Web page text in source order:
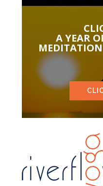
A YEAR